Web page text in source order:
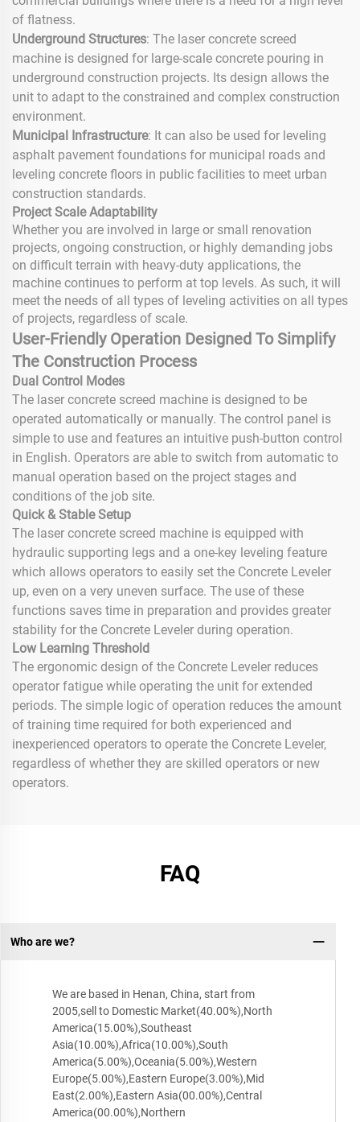
of flatness.
Underground Structures: The laser concrete screed
machine is designed for large-scale concrete pouring in
underground construction projects. Its design allows the
unit to adapt to the constrained and complex construction
environment.
Municipal Infrastructure: It can also be used for leveling
asphalt pavement foundations for municipal roads and
leveling concrete floors in public facilities to meet urban
construction standards.
Project Scale Adaptability
Whether you are involved in large or small renovation
projects, ongoing construction, or highly demanding jobs
on difficult terrain with heavy-duty applications, the
machine continues to perform at top levels. As such, it will
meet the needs of all types of leveling activities on all types
of projects, regardless of scale.
User-Friendly Operation Designed To Simplify
The Construction Process
Dual Control Modes
The laser concrete screed machine is designed to be
operated automatically or manually. The control panel is
simple to use and features an intuitive push-button control
in English. Operators are able to switch from automatic to
manual operation based on the project stages and
conditions of the job site.
Quick & Stable Setup
The laser concrete screed machine is equipped with
hydraulic supporting legs and a one-key leveling feature
which allows operators to easily set the Concrete Leveler
up, even on a very uneven surface. The use of these
functions saves time in preparation and provides greater
stability for the Concrete Leveler during operation.
Low Learning Threshold
The ergonomic design of the Concrete Leveler reduces
operator fatigue while operating the unit for extended
periods. The simple logic of operation reduces the amount
of training time required for both experienced and
inexperienced operators to operate the Concrete Leveler,
regardless of whether they are skilled operators or new
operators.
FAQ
Who are we?
We are based in Henan, China, start from
2005,sell to Domestic Market(40.00%),North
America(15.00%),Southeast
Asia(10.00%),Africa(10.00%),South
America(5.00%),Oceania(5.00%),Western
Europe(5.00%),Eastern Europe(3.00%),Mid
East(2.00%),Eastern Asia(00.00%),Central
America(00.00%),Northern